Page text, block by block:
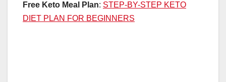
Free Keto Meal Plan: STEP-BY-STEP KETO
DIET PLAN FOR BEGINNERS